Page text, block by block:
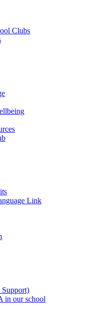
Clubs
Link
in our school